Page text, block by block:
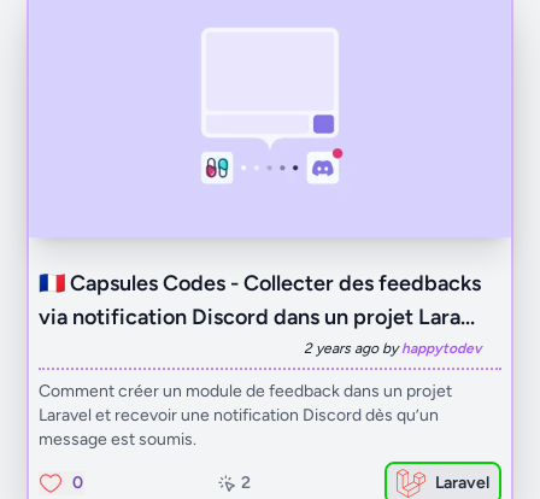
🇫🇷 Capsules Codes - Collecter des feedbacks
via notification Discord dans un projet Lara...
2 years ago byhappytodev
Comment créer un module de feedback dans un projet
Laravel et recevoir une notification Discord dès qu’un
message est soumis.
0 2 Laravel